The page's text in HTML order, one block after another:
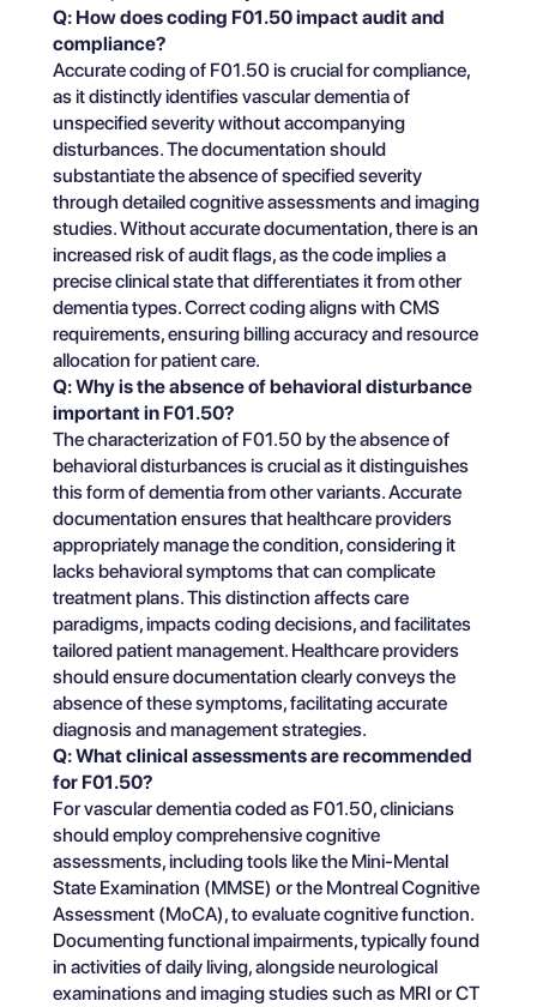
Q: How does coding F01.50 impact audit and
compliance?
Accurate coding of F01.50 is crucial for compliance,
as it distinctly identifies vascular dementia of
unspecified severity without accompanying
disturbances. The documentation should
substantiate the absence of specified severity
through detailed cognitive assessments and imaging
studies. Without accurate documentation, there is an
increased risk of audit flags, as the code implies a
precise clinical state that differentiates it from other
dementia types. Correct coding aligns with CMS
requirements, ensuring billing accuracy and resource
allocation for patient care.
Q: Why is the absence of behavioral disturbance
important in F01.50?
The characterization of F01.50 by the absence of
behavioral disturbances is crucial as it distinguishes
this form of dementia from other variants. Accurate
documentation ensures that healthcare providers
appropriately manage the condition, considering it
lacks behavioral symptoms that can complicate
treatment plans. This distinction affects care
paradigms, impacts coding decisions, and facilitates
tailored patient management. Healthcare providers
should ensure documentation clearly conveys the
absence of these symptoms, facilitating accurate
diagnosis and management strategies.
Q: What clinical assessments are recommended
for F01.50?
For vascular dementia coded as F01.50, clinicians
should employ comprehensive cognitive
assessments, including tools like the Mini-Mental
State Examination (MMSE) or the Montreal Cognitive
Assessment (MoCA), to evaluate cognitive function.
Documenting functional impairments, typically found
in activities of daily living, alongside neurological
examinations and imaging studies such as MRI or CT